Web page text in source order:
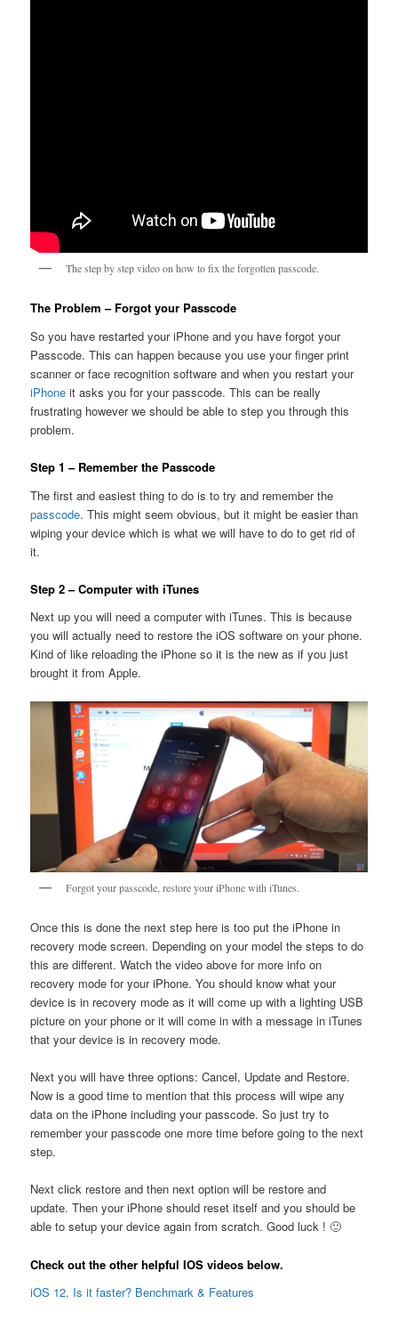
The step by step video on how to fix the forgotten passcode.
The Problem – Forgot your Passcode
So you have restarted your iPhone and you have forgot your
Passcode. This can happen because you use your finger print
scanner or face recognition software and when you restart your
iPhone it asks you for your passcode. This can be really
frustrating however we should be able to step you through this
problem.
Step 1 – Remember the Passcode
The first and easiest thing to do is to try and remember the
passcode. This might seem obvious, but it might be easier than
wiping your device which is what we will have to do to get rid of
it.
Step 2 – Computer with iTunes
Next up you will need a computer with iTunes. This is because
you will actually need to restore the iOS software on your phone.
Kind of like reloading the iPhone so it is the new as if you just
brought it from Apple.
Forgot your passcode, restore your iPhone with iTunes.
Once this is done the next step here is too put the iPhone in
recovery mode screen. Depending on your model the steps to do
this are different. Watch the video above for more info on
recovery mode for your iPhone. You should know what your
device is in recovery mode as it will come up with a lighting USB
picture on your phone or it will come in with a message in iTunes
that your device is in recovery mode.
Next you will have three options: Cancel, Update and Restore.
Now is a good time to mention that this process will wipe any
data on the iPhone including your passcode. So just try to
remember your passcode one more time before going to the next
step.
Next click restore and then next option will be restore and
update. Then your iPhone should reset itself and you should be
able to setup your device again from scratch. Good luck ! 🙂
Check out the other helpful IOS videos below.
iOS 12, Is it faster? Benchmark & Features